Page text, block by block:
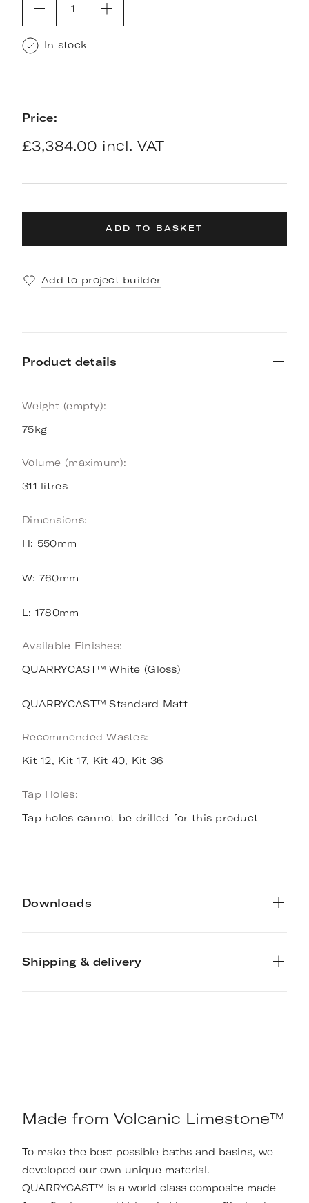
1
In stock
Price:
£3,384.00 incl. VAT
ADD TO BASKET
Add to project builder
Product details
Weight (empty):
75kg
Volume (maximum):
311 litres
Dimensions:
H: 550mm
W: 760mm
L: 1780mm
Available Finishes:
QUARRYCAST™ White (Gloss)
QUARRYCAST™ Standard Matt
Recommended Wastes:
Kit 12, Kit 17, Kit 40, Kit 36
Tap Holes:
Tap holes cannot be drilled for this product
Downloads
Shipping & delivery
Made from Volcanic Limestone™
To make the best possible baths and basins, we
developed our own unique material.
QUARRYCAST™ is a world class composite made